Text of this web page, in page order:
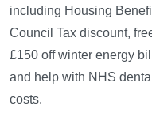
including Housing
Council Tax discount,
£150 off winter energy
and help with NHS
costs.